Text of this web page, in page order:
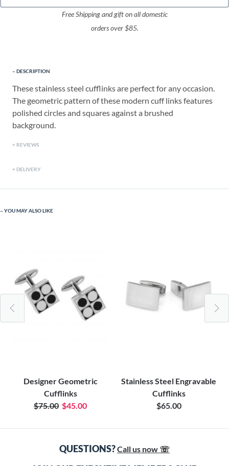
Free Shipping and gift on all domestic
orders over $85.
DESCRIPTION
These stainless steel cufflinks are perfect for any occasion.
The geometric pattern of these modern cuff links features
polished circles and squares against a brushed
background.
REVIEWS
DELIVERY
YOU MAY ALSO LIKE
Designer Geometric
Cufflinks
$75.00 $45.00
Stainless Steel Engravable
Cufflinks
$65.00
QUESTIONS?Call us now ☏